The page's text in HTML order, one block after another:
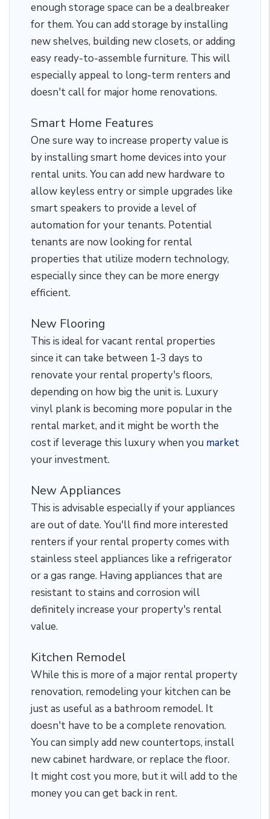
enough storage space can be a dealbreaker
for them. You can add storage by installing
new shelves, building new closets, or adding
easy ready-to-assemble furniture. This will
especially appeal to long-term renters and
doesn't call for major home renovations.
Smart Home Features
One sure way to increase property value is
by installing smart home devices into your
rental units. You can add new hardware to
allow keyless entry or simple upgrades like
smart speakers to provide a level of
automation for your tenants. Potential
tenants are now looking for rental
properties that utilize modern technology,
especially since they can be more energy
efficient.
New Flooring
This is ideal for vacant rental properties
since it can take between 1-3 days to
renovate your rental property's floors,
depending on how big the unit is. Luxury
vinyl plank is becoming more popular in the
rental market, and it might be worth the
cost if leverage this luxury when you market
your investment.
New Appliances
This is advisable especially if your appliances
are out of date. You'll find more interested
renters if your rental property comes with
stainless steel appliances like a refrigerator
or a gas range. Having appliances that are
resistant to stains and corrosion will
definitely increase your property's rental
value.
Kitchen Remodel
While this is more of a major rental property
renovation, remodeling your kitchen can be
just as useful as a bathroom remodel. It
doesn't have to be a complete renovation.
You can simply add new countertops, install
new cabinet hardware, or replace the floor.
It might cost you more, but it will add to the
money you can get back in rent.